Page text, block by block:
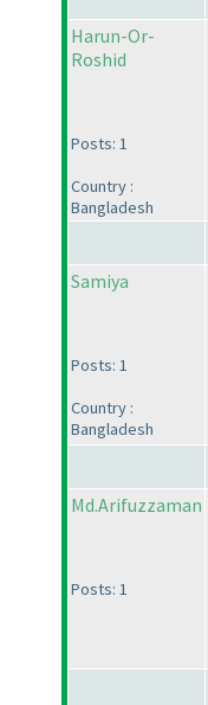
Harun-Or-
Roshid
Posts: 1
Country :
Bangladesh
Samiya
Posts: 1
Country :
Bangladesh
Md.Arifuzzaman
Posts: 1